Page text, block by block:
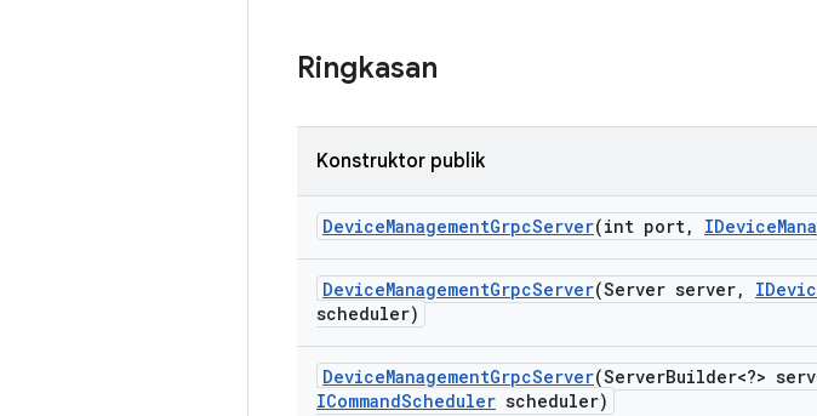
Ringkasan
Konstruktor publik
DeviceManagementGrpcServer(int port, IDevice
DeviceManagementGrpcServer(Server server,
scheduler)
DeviceManagementGrpcServer(ServerBuilder<?>
ICommandScheduler scheduler)